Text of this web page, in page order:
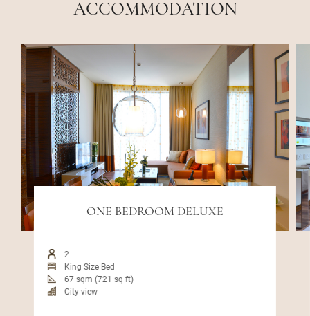
ACCOMMODATION
ONE BEDROOM DELUXE
2
King Size Bed
67 sqm (721 sq ft)
City view